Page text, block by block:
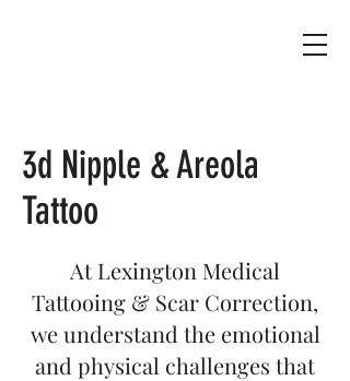
3d Nipple & Areola
Tattoo
At Lexington Medical
Tattooing & Scar Correction,
we understand the emotional
and physical challenges that